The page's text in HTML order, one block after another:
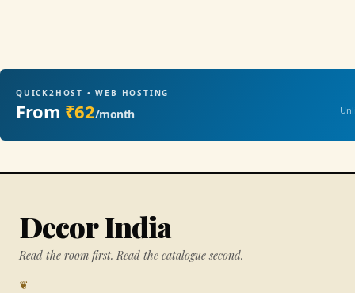
QUICK2HOST • WEB HOSTING
From ₹62/month
Decor India
Read the room first. Read the catalogue second.
❦